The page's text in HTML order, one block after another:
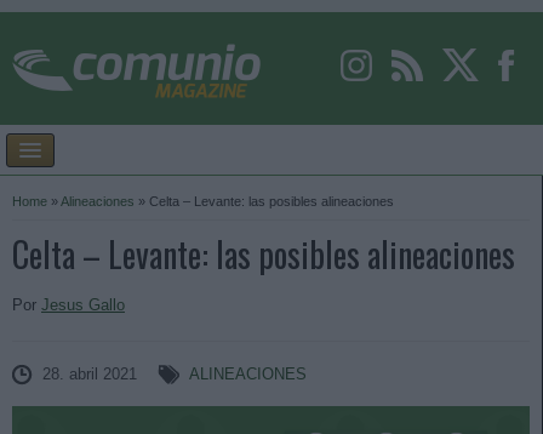
Home »Alineaciones » Celta – Levante: las posibles alineaciones
Celta – Levante: las posibles alineaciones
Por Jesus Gallo
28. abril 2021 ALINEACIONES